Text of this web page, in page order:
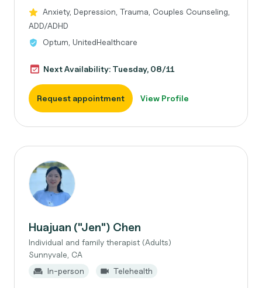
Anxiety, Depression, Trauma, Couples Counseling,
ADD/ADHD
Optum, UnitedHealthcare
Next Availability: Tuesday, 08/11
Request appointment View Profile
Huajuan ("Jen") Chen
Individual and family therapist (Adults)
Sunnyvale, CA
In-person
Telehealth